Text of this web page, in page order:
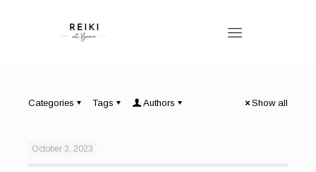
Categories Tags Authors Show all
October 3, 2023